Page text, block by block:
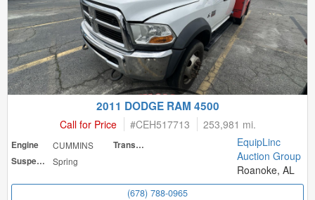
2011 DODGE RAM 4500
Call for Price #CEH517713 253,981 mi.
Engine CUMMINS
Transmission
Suspension
Spring
EquipLinc
Auction Group
Roanoke, AL
(678) 788-0965